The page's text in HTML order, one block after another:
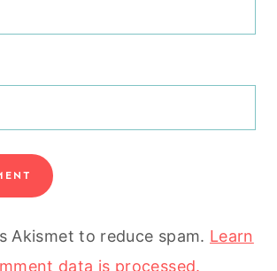
Akismet to reduce spam. Learn
data is processed.